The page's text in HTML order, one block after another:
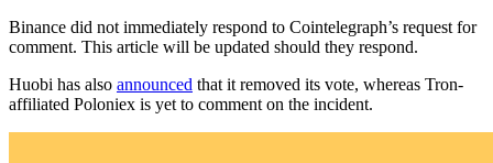
Binance did not immediately respond to Cointelegraph’s request for
comment. This article will be updated should they respond.
Huobi has also announced that it removed its vote, whereas Tron-
affiliated Poloniex is yet to comment on the incident.